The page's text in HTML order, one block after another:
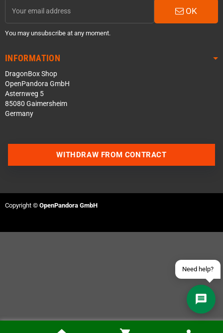
OK
You may unsubscribe at any moment.
INFORMATION
DragonBox Shop
OpenPandora GmbH
Asternweg 5
85080 Gaimersheim
Germany
Need help?
Contact us via Telegram
WITHDRAW FROM CONTRACT
Copyright © OpenPandora GmbH